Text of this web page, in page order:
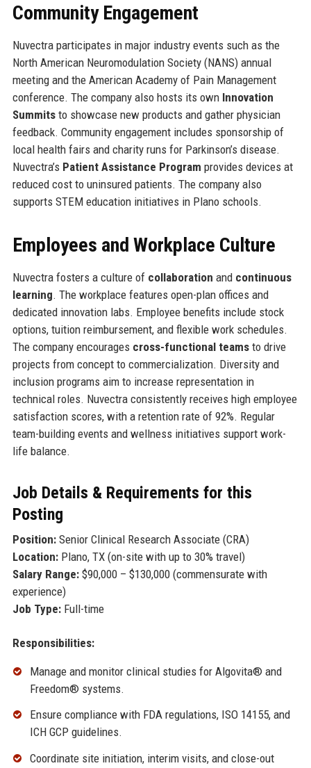
Community Engagement
Nuvectra participates in major industry events such as the
North American Neuromodulation Society (NANS) annual
meeting and the American Academy of Pain Management
conference. The company also hosts its own Innovation
Summitsto showcase new products and gather physician
feedback. Community engagement includes sponsorship of
local health fairs and charity runs for Parkinson’s disease.
Nuvectra’s Patient Assistance Program provides devices at
reduced cost to uninsured patients. The company also
supports STEM education initiatives in Plano schools.
Employees and Workplace Culture
Nuvectra fosters a culture of collaboration and continuous
learning. The workplace features open-plan offices and
dedicated innovation labs. Employee benefits include stock
options, tuition reimbursement, and flexible work schedules.
The company encourages cross-functional teamsto drive
projects from concept to commercialization. Diversity and
inclusion programs aim to increase representation in
technical roles. Nuvectra consistently receives high employee
satisfaction scores, with a retention rate of 92%. Regular
team-building events and wellness initiatives support work-
life balance.
Job Details & Requirements for this
Posting
Position:Senior Clinical Research Associate (CRA)
Location:Plano, TX (on-site with up to 30% travel)
Salary Range:$90,000 – $130,000 (commensurate with
experience)
Job Type:Full-time
Responsibilities:
Manage and monitor clinical studies for Algovita® and
Freedom® systems.
Ensure compliance with FDA regulations, ISO 14155, and
ICH GCP guidelines.
Coordinate site initiation, interim visits, and close-out